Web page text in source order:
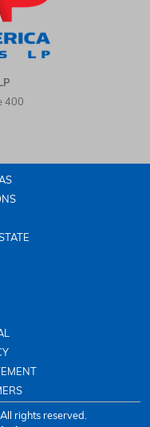
400
rights reserved.